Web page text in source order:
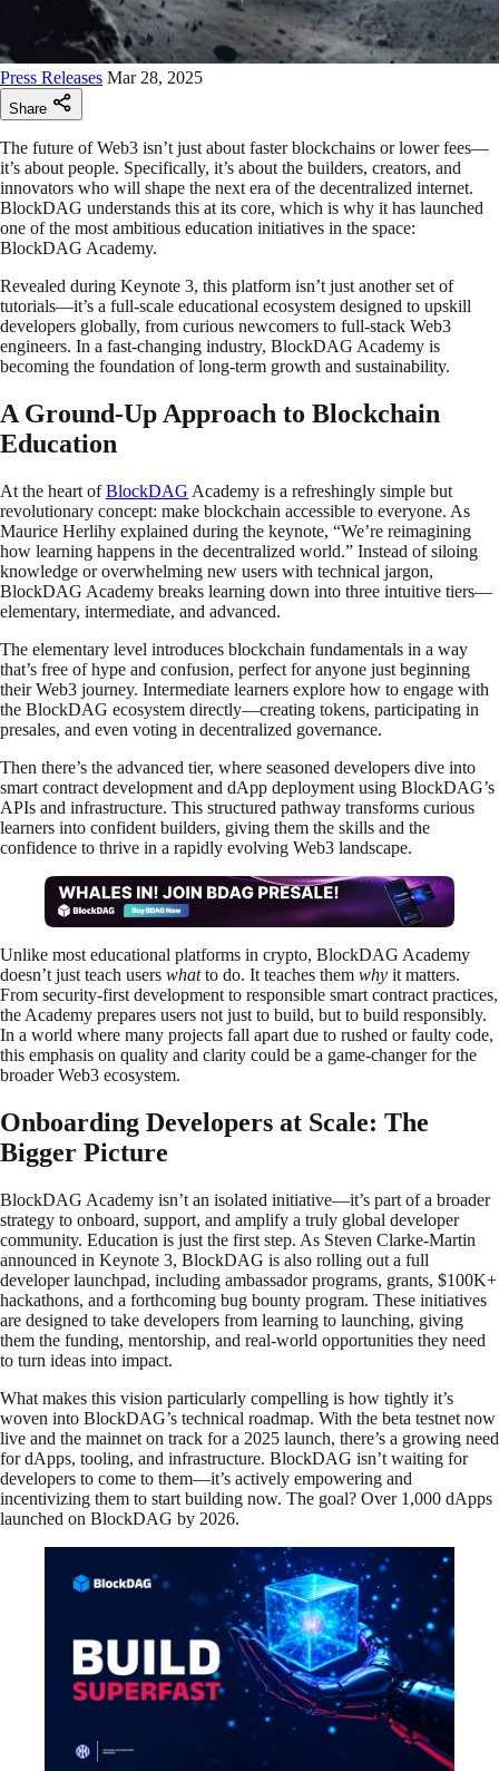
Press Releases Mar 28, 2025
Share
The future of Web3 isn’t just about faster blockchains or lower fees—
it’s about people. Specifically, it’s about the builders, creators, and
innovators who will shape the next era of the decentralized internet.
BlockDAG understands this at its core, which is why it has launched
one of the most ambitious education initiatives in the space:
BlockDAG Academy.
Revealed during Keynote 3, this platform isn’t just another set of
tutorials—it’s a full-scale educational ecosystem designed to upskill
developers globally, from curious newcomers to full-stack Web3
engineers. In a fast-changing industry, BlockDAG Academy is
becoming the foundation of long-term growth and sustainability.
A Ground-Up Approach to Blockchain
Education
At the heart ofBlockDAG Academy is a refreshingly simple but
revolutionary concept: make blockchain accessible to everyone. As
Maurice Herlihy explained during the keynote, “We’re reimagining
how learning happens in the decentralized world.” Instead of siloing
knowledge or overwhelming new users with technical jargon,
BlockDAG Academy breaks learning down into three intuitive tiers—
elementary, intermediate, and advanced.
The elementary level introduces blockchain fundamentals in a way
that’s free of hype and confusion, perfect for anyone just beginning
their Web3 journey. Intermediate learners explore how to engage with
the BlockDAG ecosystem directly—creating tokens, participating in
presales, and even voting in decentralized governance.
Then there’s the advanced tier, where seasoned developers dive into
smart contract development and dApp deployment using BlockDAG’s
APIs and infrastructure. This structured pathway transforms curious
learners into confident builders, giving them the skills and the
confidence to thrive in a rapidly evolving Web3 landscape.
Unlike most educational platforms in crypto, BlockDAG Academy
doesn’t just teach users whatto do. It teaches them why it matters.
From security-first development to responsible smart contract practices,
the Academy prepares users not just to build, but to build responsibly.
In a world where many projects fall apart due to rushed or faulty code,
this emphasis on quality and clarity could be a game-changer for the
broader Web3 ecosystem.
Onboarding Developers at Scale: The
Bigger Picture
BlockDAG Academy isn’t an isolated initiative—it’s part of a broader
strategy to onboard, support, and amplify a truly global developer
community. Education is just the first step. As Steven Clarke-Martin
announced in Keynote 3, BlockDAG is also rolling out a full
developer launchpad, including ambassador programs, grants, $100K+
hackathons, and a forthcoming bug bounty program. These initiatives
are designed to take developers from learning to launching, giving
them the funding, mentorship, and real-world opportunities they need
to turn ideas into impact.
What makes this vision particularly compelling is how tightly it’s
woven into BlockDAG’s technical roadmap. With the beta testnet now
live and the mainnet on track for a 2025 launch, there’s a growing need
for dApps, tooling, and infrastructure. BlockDAG isn’t waiting for
developers to come to them—it’s actively empowering and
incentivizing them to start building now. The goal? Over 1,000 dApps
launched on BlockDAG by 2026.